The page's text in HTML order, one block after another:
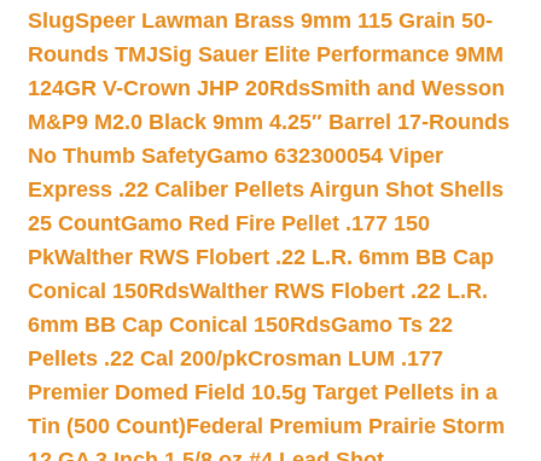
SlugSpeer Lawman Brass 9mm 115 Grain 50-
Rounds TMJSig Sauer Elite Performance 9MM
124GR V-Crown JHP 20RdsSmith and Wesson
M&P9 M2.0 Black 9mm 4.25″ Barrel 17-Rounds
No Thumb SafetyGamo 632300054 Viper
Express .22 Caliber Pellets Airgun Shot Shells
25 CountGamo Red Fire Pellet .177 150
PkWalther RWS Flobert .22 L.R. 6mm BB Cap
Conical 150RdsWalther RWS Flobert .22 L.R.
6mm BB Cap Conical 150RdsGamo Ts 22
Pellets .22 Cal 200/pkCrosman LUM .177
Premier Domed Field 10.5g Target Pellets in a
Tin (500 Count)Federal Premium Prairie Storm